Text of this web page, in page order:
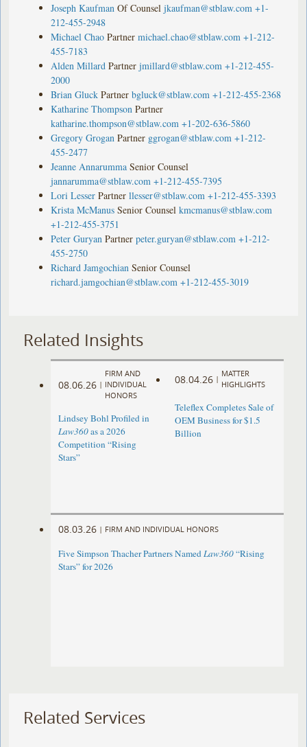
Joseph Kaufman Of Counsel jkaufman@stblaw.com +1-
212-455-2948
Michael Chao Partner michael.chao@stblaw.com +1-212-
455-7183
Alden Millard Partner jmillard@stblaw.com +1-212-455-
2000
Brian Gluck Partner bgluck@stblaw.com +1-212-455-2368
Katharine Thompson Partner
katharine.thompson@stblaw.com +1-202-636-5860
Gregory Grogan Partner ggrogan@stblaw.com +1-212-
455-2477
Jeanne Annarumma Senior Counsel
jannarumma@stblaw.com +1-212-455-7395
Lori Lesser Partner llesser@stblaw.com +1-212-455-3393
Krista McManus Senior Counsel kmcmanus@stblaw.com
+1-212-455-3751
Peter Guryan Partner peter.guryan@stblaw.com +1-212-
455-2750
Richard Jamgochian Senior Counsel
richard.jamgochian@stblaw.com +1-212-455-3019
Related Insights
08.06.26 |
FIRM AND
INDIVIDUAL
HONORS
Lindsey Bohl Profiled in
Law360as a 2026
Competition “Rising
Stars”
08.04.26 |
MATTER
HIGHLIGHTS
Teleflex Completes Sale of
OEM Business for $1.5
Billion
08.03.26 | FIRM AND INDIVIDUAL HONORS
Five Simpson Thacher Partners NamedLaw360“Rising
Stars” for 2026
Related Services